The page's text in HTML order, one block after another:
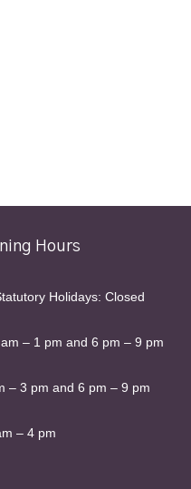
Hours
Holidays: Closed
– 1 pm and 6 pm – 9 pm
– 3 pm and 6 pm – 9 pm
– 4 pm